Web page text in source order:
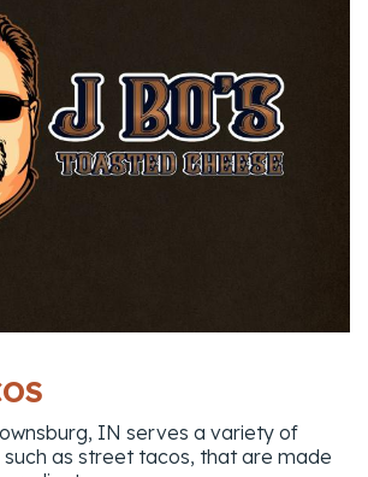
IN serves a variety of
such as street tacos, that are made